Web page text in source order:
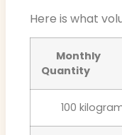
Here is what
Monthly
Quantity
100